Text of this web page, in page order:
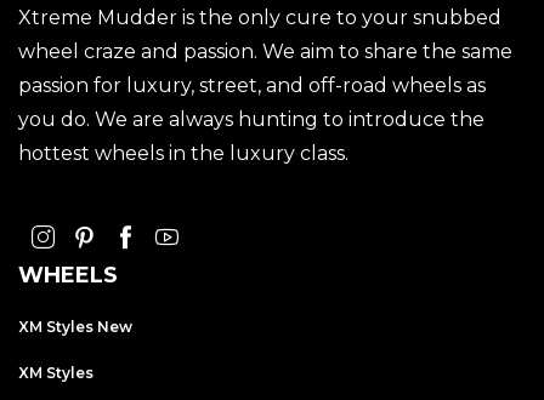
Xtreme Mudder is the only cure to your snubbed
wheel craze and passion. We aim to share the same
passion for luxury, street, and off-road wheels as
you do. We are always hunting to introduce the
hottest wheels in the luxury class.
WHEELS
XM Styles New
XM Styles